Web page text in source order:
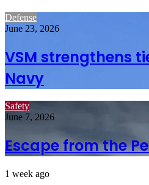
Defense
June 23, 2026
VSM strengthens
Navy
Safety
June 7, 2026
Escape from the
1 week ago